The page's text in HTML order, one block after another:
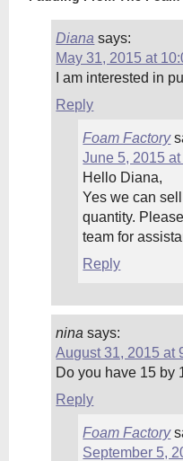
Diana says:
May 31, 2015 at
I am interested in
Reply
Foam Factory
June 5, 2015
Hello Diana,
Yes we can
quantity.
team for
Reply
nina says:
August 31, 2015 at
Do you have 15 by
Reply
Foam Factory
September 5,